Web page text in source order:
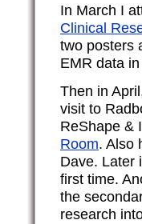
In March I
Clinical
two posters
EMR data
Then in
visit to
ReShape &
Room. Also
Dave. Later
first time.
the
research